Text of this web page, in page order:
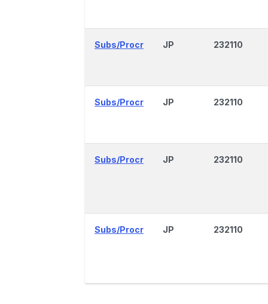
Subs/Procr JP 232110
Subs/Procr JP 232110
Subs/Procr JP 232110
Subs/Procr JP 232110